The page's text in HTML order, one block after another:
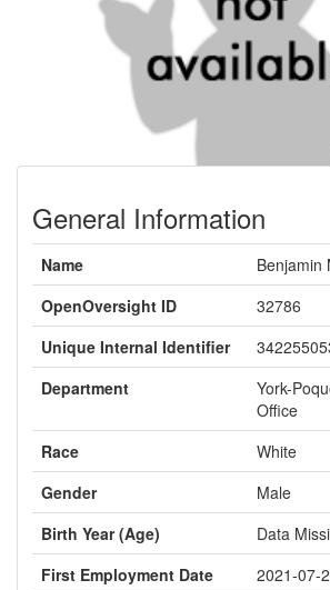
General Information
Name
Benjamin
OpenOversight ID
32786
Unique Internal Identifier
Department
York-
Office
Race
White
Gender
Male
Birth Year (Age)
Data
First Employment Date
2021-07-